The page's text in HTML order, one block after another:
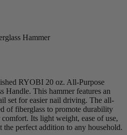
Hammer
RYOBI 20 oz. All-Purpose
Handle. This hammer features an
set for easier nail driving. The all-
of fiberglass to promote durability
Its light weight, ease of use,
perfect addition to any household.